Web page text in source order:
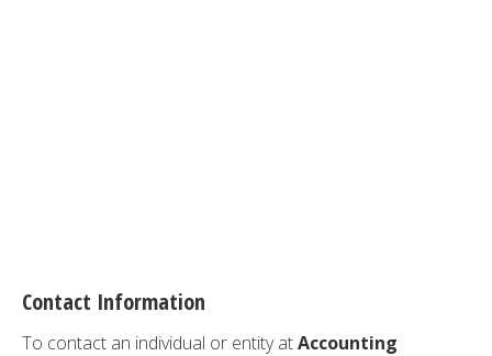
Contact Information
To contact an individual or entity atAccounting